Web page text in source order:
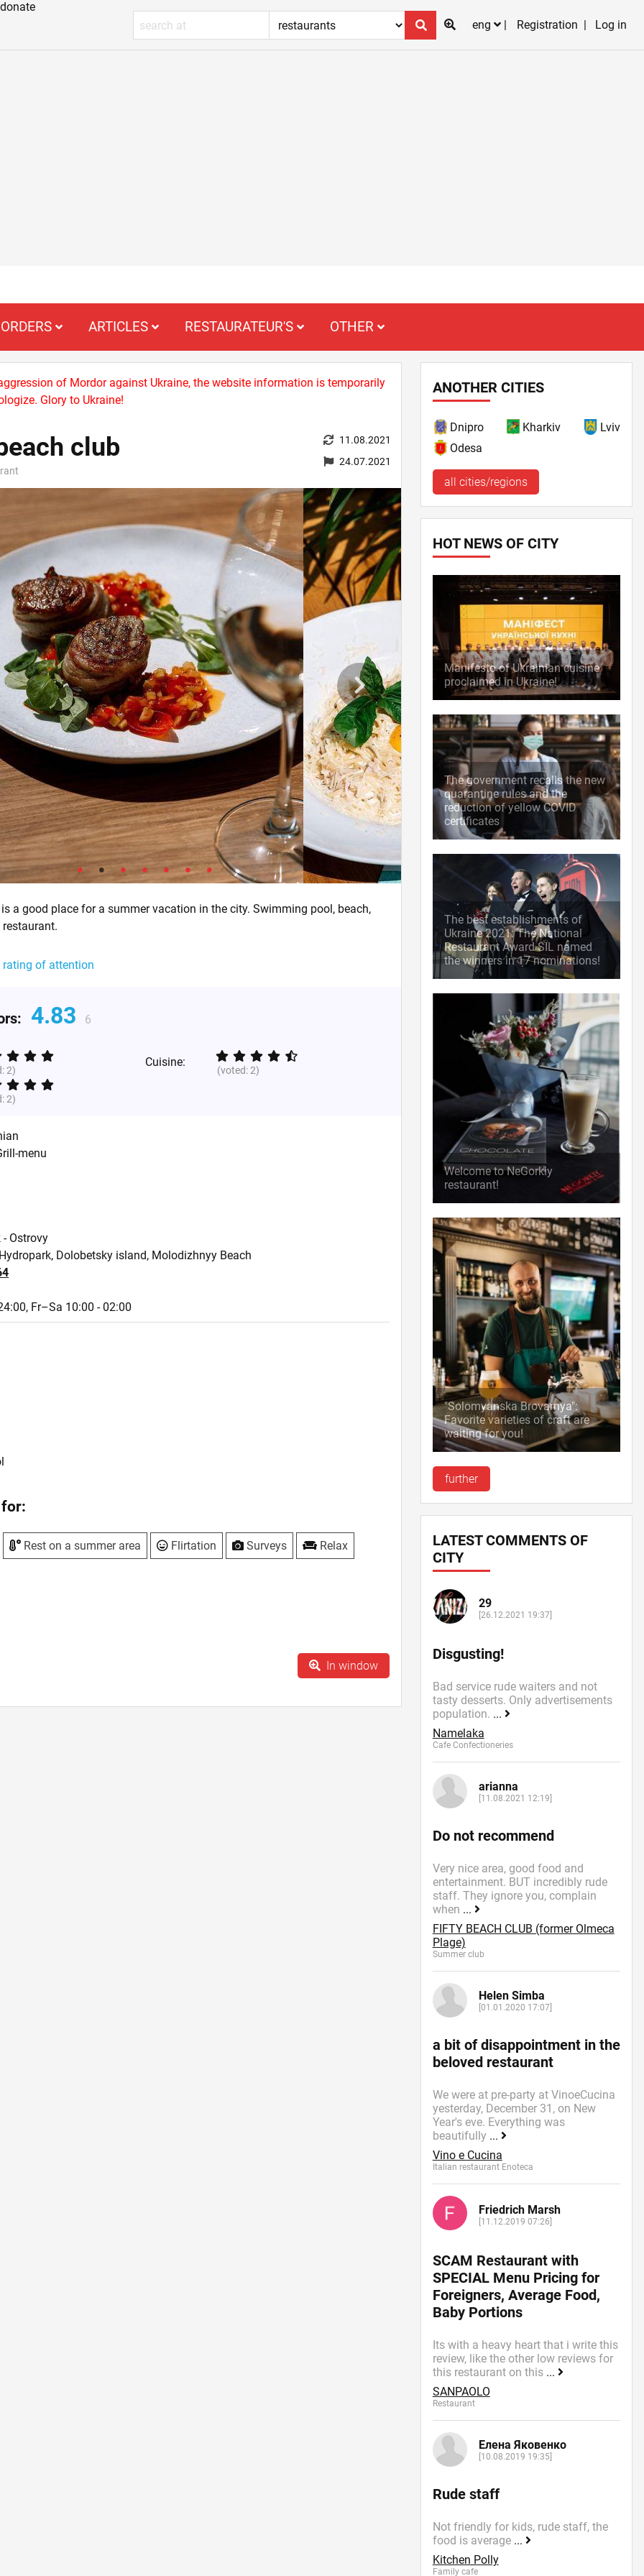
donate
eng
Registration Log in
ORDERS ARTICLES RESTAURATEUR'S OTHER
of Mordor against Ukraine, the website information is temporarily
Glory to Ukraine!
club
11.08.2021
24.07.2021
a good place for a summer vacation in the city. Swimming pool, beach,
restaurant.
rating of attention
4.83 6
2)
Cuisine:
(voted:2)
2)
menu
- Ostrovy
Dolobetsky island, Molodizhnyy Beach
Fr–Sa 10:00 - 02:00
for:
Rest on a summer area Flirtation Surveys Relax
In window
ANOTHER CITIES
Dnipro Kharkiv
Lviv
Odesa
all cities/regions
HOT NEWS OF CITY
Manifesto of Ukrainian cuisine
proclaimed in Ukraine!
The government recalls the new
quarantine rules and the
reduction of yellow COVID
certificates
The best establishments of
Ukraine 2021: The National
Restaurant Award SIL named
the winners in 17 nominations!
Welcome to NeGorkiy
restaurant!
"Solomyanska Brovarnya":
Favorite varieties of craft are
waiting for you!
further
LATEST COMMENTS OF
CITY
29
[26.12.2021 19:37]
Disgusting!
Bad service rude waiters and not
tasty desserts. Only advertisements
population. ...
Namelaka
Cafe Confectioneries
arianna
[11.08.2021 12:19]
Do not recommend
Very nice area, good food and
entertainment. BUT incredibly rude
staff. They ignore you, complain
when ...
FIFTY BEACH CLUB (former Olmeca
Plage)
Summer сlub
Helen Simba
[01.01.2020 17:07]
a bit of disappointment in the
beloved restaurant
We were at pre-party at VinoeCucina
yesterday, December 31, on New
Year's eve. Everything was
beautifully ...
Vino e Cucina
Italian restaurant Enoteca
Friedrich Marsh
[11.12.2019 07:26]
SCAM Restaurant with
SPECIAL Menu Pricing for
Foreigners, Average Food,
Baby Portions
Its with a heavy heart that i write this
review, like the other low reviews for
this restaurant on this ...
SANPAOLO
Restaurant
Елена Яковенко
[10.08.2019 19:35]
Rude staff
Not friendly for kids, rude staff, the
food is average ...
Kitchen Polly
Family cafe